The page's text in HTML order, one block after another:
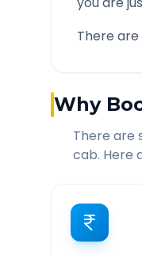
There are
Why
There are
cab. Here